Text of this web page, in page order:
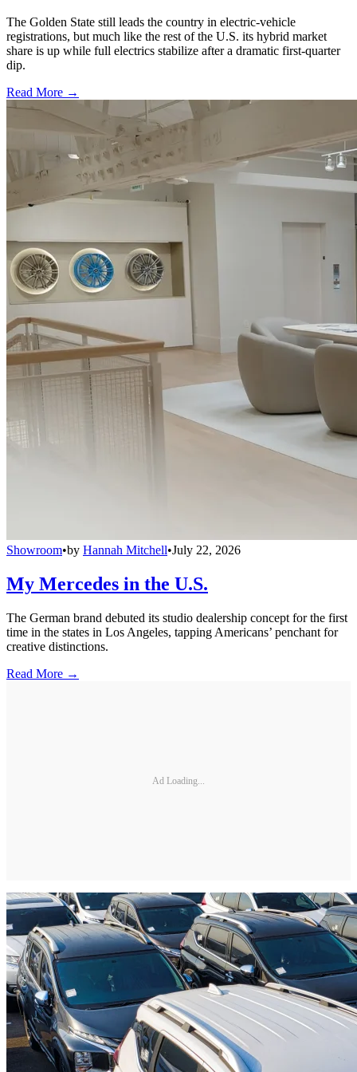
The Golden State still leads the country in electric-vehicle
registrations, but much like the rest of the U.S. its hybrid market
share is up while full electrics stabilize after a dramatic first-quarter
dip.
Read More →
Showroom•by Hannah Mitchell•July 22, 2026
My Mercedes in the U.S.
The German brand debuted its studio dealership concept for the first
time in the states in Los Angeles, tapping Americans’ penchant for
creative distinctions.
Read More →
Ad Loading...